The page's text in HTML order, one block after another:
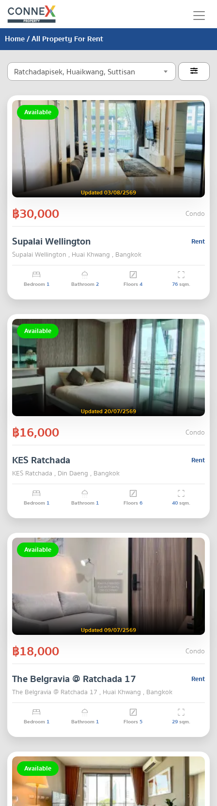
Home/ All Property For Rent
Ratchadapisek, Huaikwang, Suttisan 
Available
Updated 03/08/2569
฿30,000 Condo
Rent
Supalai Wellington
Supalai Wellington , Huai Khwang , Bangkok
Bedroom 1 Bathroom2 Floors4 76sqm.
Available
Updated 20/07/2569
฿16,000 Condo
Rent
KES Ratchada
KES Ratchada , Din Daeng , Bangkok
Bedroom 1 Bathroom 1 Floors6 40sqm.
Available
Updated 09/07/2569
฿18,000 Condo
Rent
The Belgravia @ Ratchada 17
The Belgravia @ Ratchada 17 , Huai Khwang , Bangkok
Bedroom 1 Bathroom 1 Floors5 29sqm.
Available